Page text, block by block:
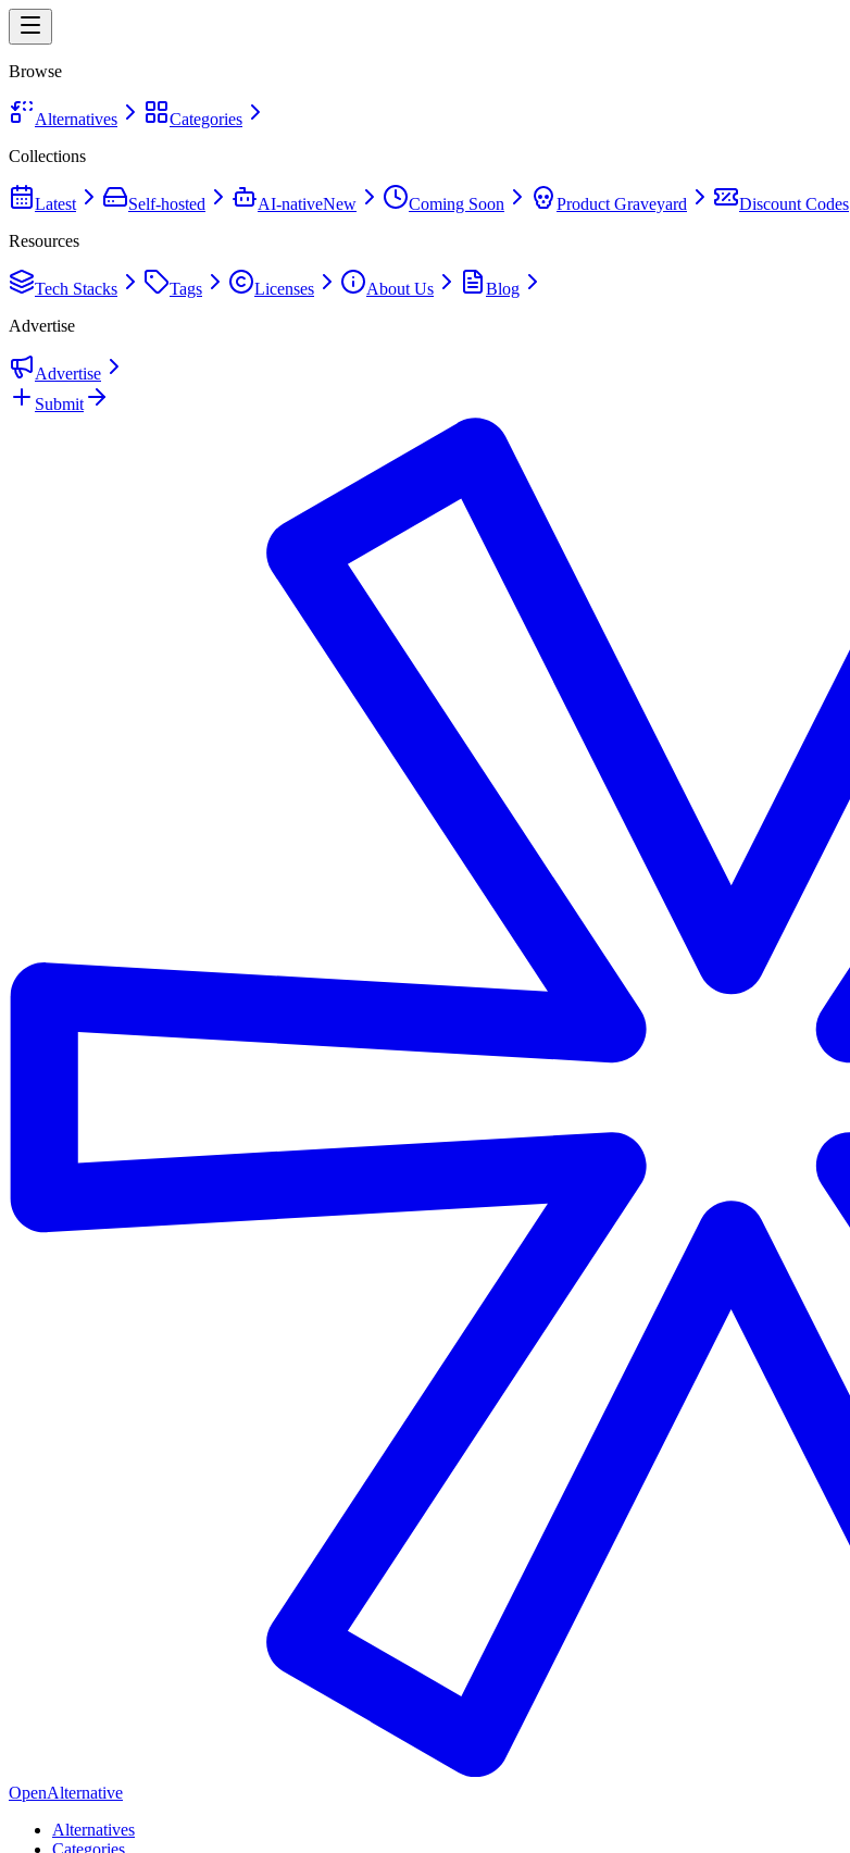
Browse
Alternatives
Categories
Collections
Latest Self-hosted AI-nativeNew Coming Soon Product Graveyard
Discount Codes
Resources
Tech Stacks Tags Licenses About Us
Blog
Advertise
Advertise
Submit
OpenAlternative
Alternatives
Categories